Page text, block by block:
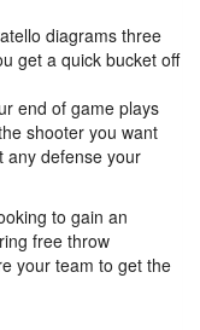
diagrams three
get a quick bucket off
end of game plays
shooter you want
any defense your
to gain an
free throw
your team to get the